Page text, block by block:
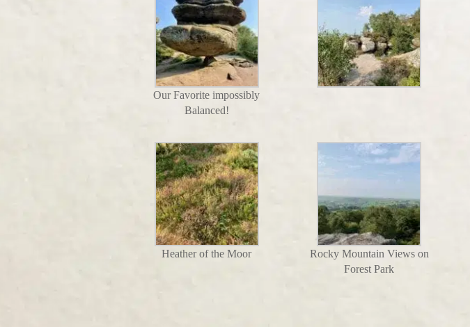
Our Favorite impossibly
Balanced!
Heather of the Moor
Rocky Mountain Views on
Forest Park